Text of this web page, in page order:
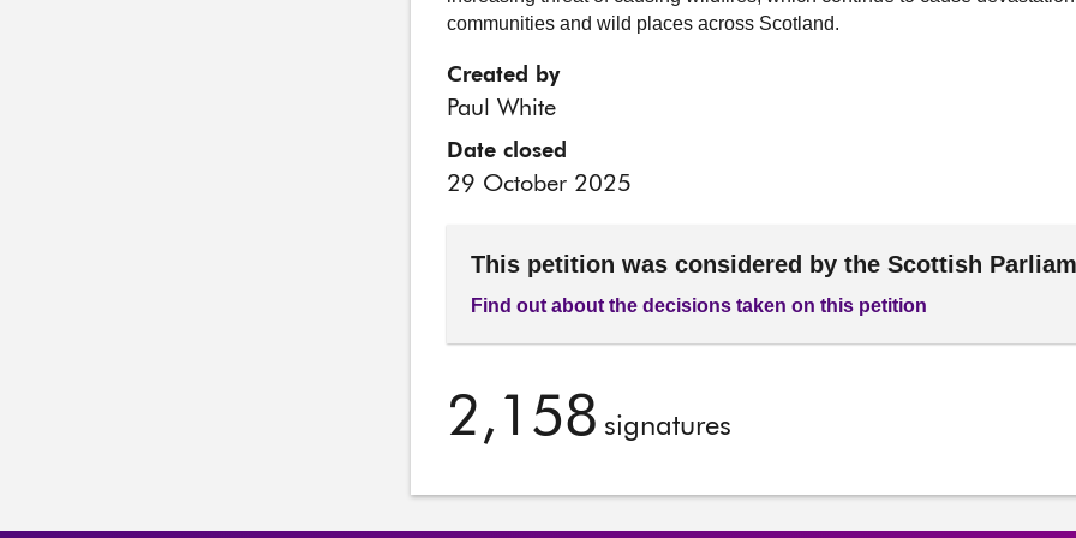
communities and wild places across Scotland.
Created by
Paul White
Date closed
29 October 2025
This petition was considered by the Scottish
Find out about the decisions taken on this petition
2,158 signatures